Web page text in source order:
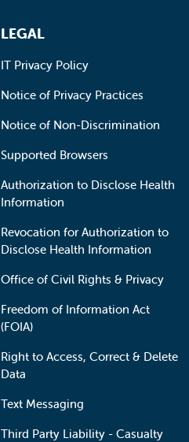
LEGAL
IT Privacy Policy
Notice of Privacy Practices
Notice of Non-Discrimination
Supported Browsers
Authorization to Disclose Health
Information
Revocation for Authorization to
Disclose Health Information
Office of Civil Rights & Privacy
Freedom of Information Act
(FOIA)
Right to Access, Correct & Delete
Data
Text Messaging
Third Party Liability - Casualty